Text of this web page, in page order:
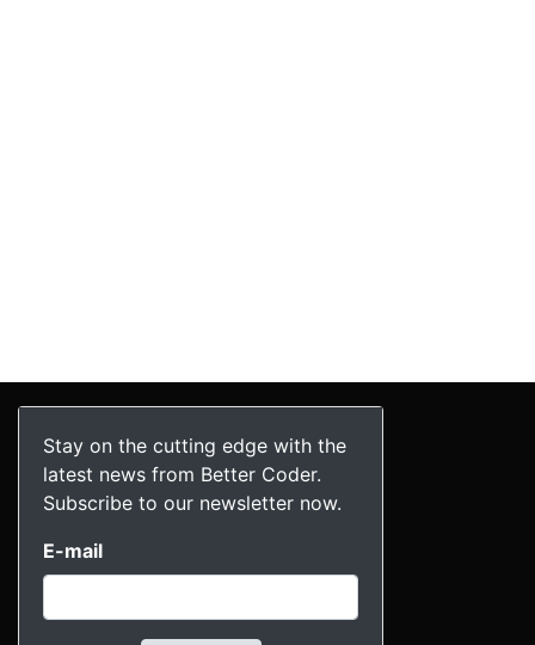
Stay on the cutting edge with the
latest news from Better Coder.
Subscribe to our newsletter now.
E-mail